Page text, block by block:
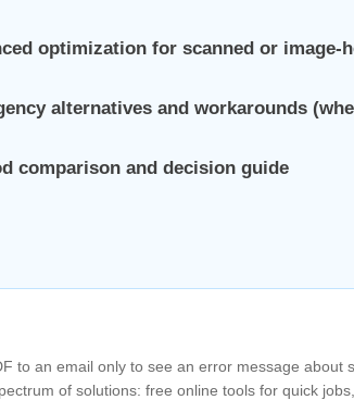
optimization for scanned or
alternatives and workarounds
comparison and decision guide
to an email only to see an error message
of solutions: free online tools for quick